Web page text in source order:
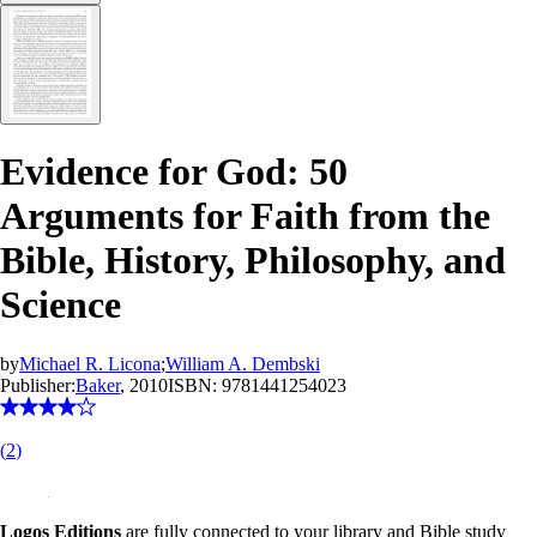
Evidence for God: 50
Arguments for Faith from the
Bible, History, Philosophy, and
Science
byMichael R. Licona;William A. Dembski
Publisher:Baker, 2010ISBN: 9781441254023
(2)
Logos Editions are fully connected to your library and Bible study